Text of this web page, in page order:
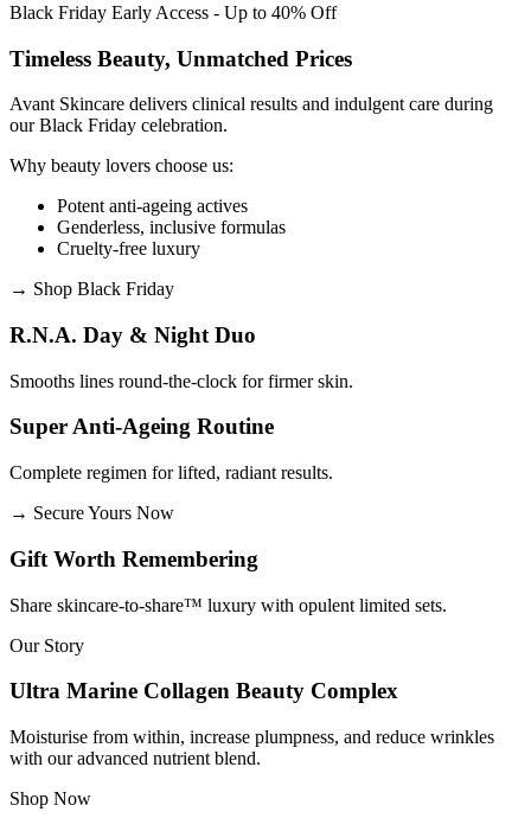
Black Friday Early Access - Up to 40% Off
Timeless Beauty, Unmatched Prices
Avant Skincare delivers clinical results and indulgent care during
our Black Friday celebration.
Why beauty lovers choose us:
Potent anti-ageing actives
Genderless, inclusive formulas
Cruelty-free luxury
→ Shop Black Friday
R.N.A. Day & Night Duo
Smooths lines round-the-clock for firmer skin.
Super Anti-Ageing Routine
Complete regimen for lifted, radiant results.
→ Secure Yours Now
Gift Worth Remembering
Share skincare-to-share™ luxury with opulent limited sets.
Our Story
Ultra Marine Collagen Beauty Complex
Moisturise from within, increase plumpness, and reduce wrinkles
with our advanced nutrient blend.
Shop Now